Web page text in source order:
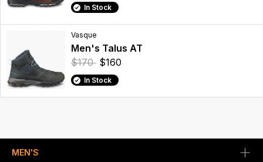
In Stock
Vasque
Men's Talus AT
$170 $160
In Stock
MEN'S